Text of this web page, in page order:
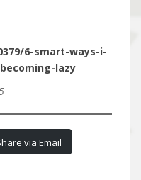
6-smart-ways-i-
lazy
via Email